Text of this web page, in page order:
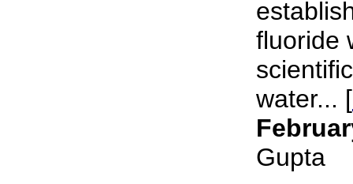
fluoride
water... [
Gupta